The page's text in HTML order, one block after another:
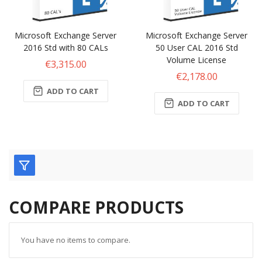
Microsoft Exchange Server
2016 Std with 80 CALs
€3,315.00
ADD TO CART
Microsoft Exchange Server
50 User CAL 2016 Std
Volume License
€2,178.00
ADD TO CART
COMPARE PRODUCTS
You have no items to compare.